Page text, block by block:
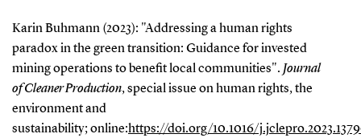
Karin Buhmann (2023): "Addressing a human rights
paradox in the green transition: Guidance for invested
mining operations to benefit local communities". Journal
of CleanerProduction, special issue on human rights, the
environment and
sustainability; online:https://doi.org/10.1016/